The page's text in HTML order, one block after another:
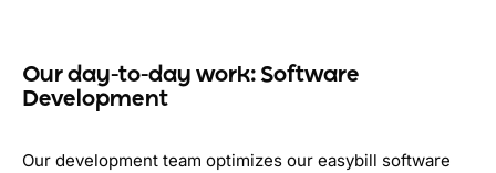
Our day-to-day work: Software
Development
Our development team optimizes our easybill software